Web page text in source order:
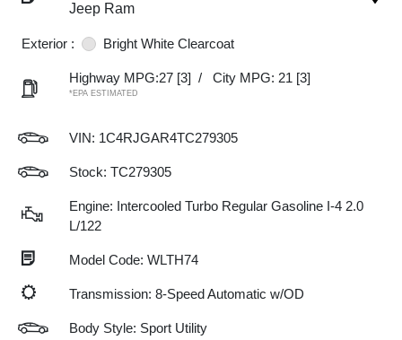
Jeep Ram
Exterior : Bright White Clearcoat
Highway MPG:27 [3] / City MPG: 21 [3]
*EPA ESTIMATED
VIN: 1C4RJGAR4TC279305
Stock: TC279305
Engine: Intercooled Turbo Regular Gasoline I-4 2.0
L/122
Model Code: WLTH74
Transmission: 8-Speed Automatic w/OD
Body Style: Sport Utility